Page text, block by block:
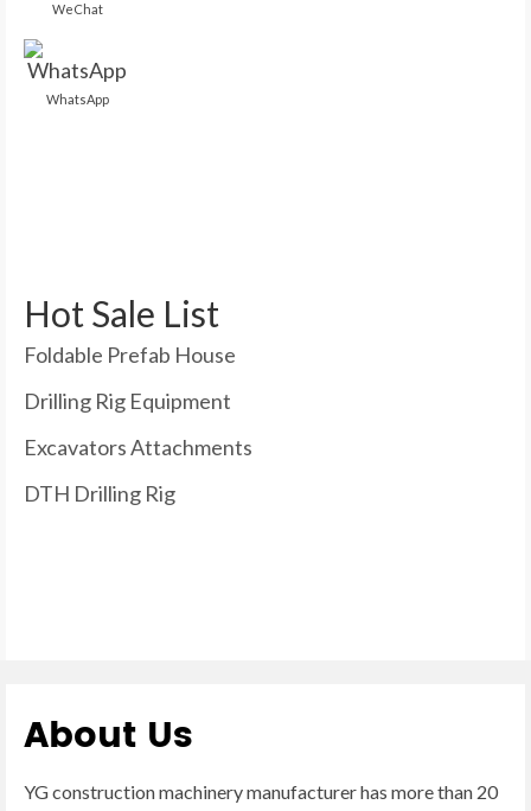
WeChat
WhatsApp
Hot Sale List
Foldable Prefab House
Drilling Rig Equipment
Excavators Attachments
DTH Drilling Rig
About Us
YG construction machinery manufacturer has more than 20